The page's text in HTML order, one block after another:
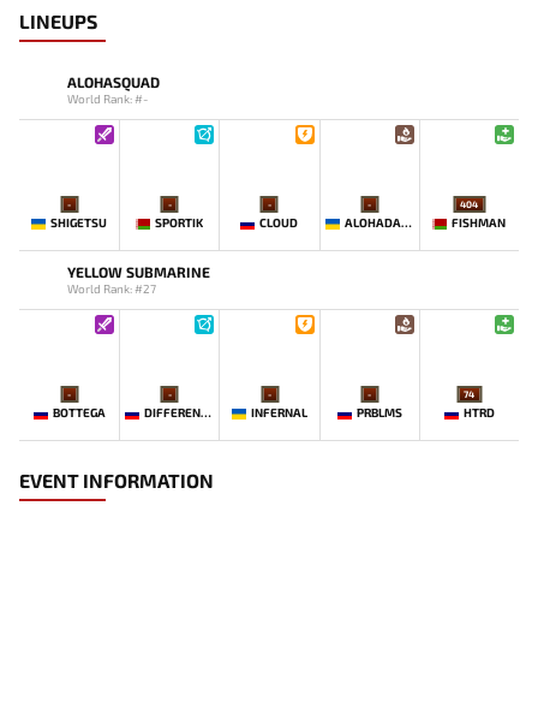
LINEUPS
ALOHASQUAD
World Rank: #-
-
SHIGETSU
-
SPORTIK
-
CLOUD
-
ALOHADANCE
404
FISHMAN
YELLOW SUBMARINE
World Rank: #27
-
BOTTEGA
-
DIFFERENCE
-
INFERNAL
-
PRBLMS
74
HTRD
EVENT INFORMATION